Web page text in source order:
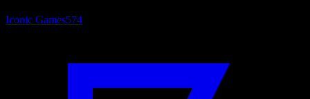
Iconic Games574